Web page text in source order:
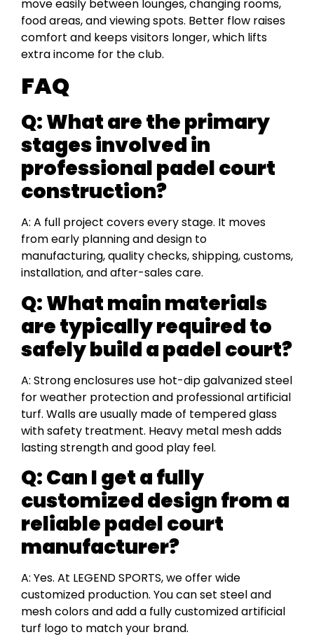
move easily between lounges, changing rooms,
food areas, and viewing spots. Better flow raises
comfort and keeps visitors longer, which lifts
extra income for the club.
FAQ
Q: What are the primary
stages involved in
professional padel court
construction?
A: A full project covers every stage. It moves
from early planning and design to
manufacturing, quality checks, shipping, customs,
installation, and after-sales care.
Q: What main materials
are typically required to
safely build a padel court?
A: Strong enclosures use hot-dip galvanized steel
for weather protection and professional artificial
turf. Walls are usually made of tempered glass
with safety treatment. Heavy metal mesh adds
lasting strength and good play feel.
Q: Can I get a fully
customized design from a
reliable padel court
manufacturer?
A: Yes. At LEGEND SPORTS, we offer wide
customized production. You can set steel and
mesh colors and add a fully customized artificial
turf logo to match your brand.